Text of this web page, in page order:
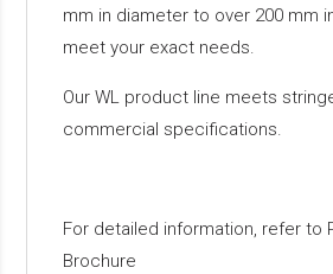
mm in diameter to over 200 mm
meet your exact needs.
Our WL product line meets
commercial specifications.
For detailed information, refer to
Brochure